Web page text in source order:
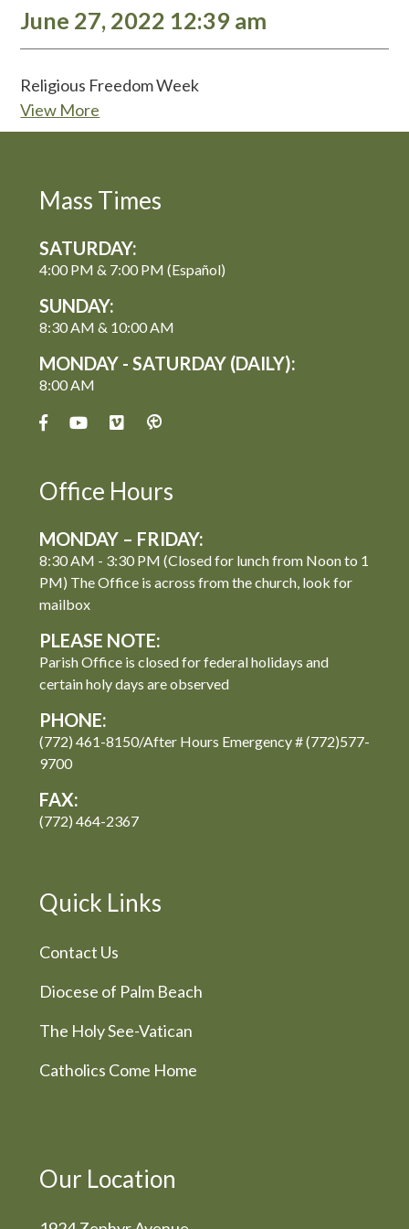
June 27, 2022 12:39 am
Religious Freedom Week
View More
Mass Times
SATURDAY:
4:00 PM & 7:00 PM (Español)
SUNDAY:
8:30 AM & 10:00 AM
MONDAY - SATURDAY (DAILY):
8:00 AM
Office Hours
MONDAY – FRIDAY:
8:30 AM - 3:30 PM (Closed for lunch from Noon to 1
PM) The Office is across from the church, look for
mailbox
PLEASE NOTE:
Parish Office is closed for federal holidays and
certain holy days are observed
PHONE:
(772) 461-8150/After Hours Emergency # (772)577-
9700
FAX:
(772) 464-2367
Quick Links
Contact Us
Diocese of Palm Beach
The Holy See-Vatican
Catholics Come Home
Our Location